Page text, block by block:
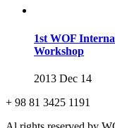
1st WOF
Workshop
2013 Dec 14
+ 98 81 3425 1191